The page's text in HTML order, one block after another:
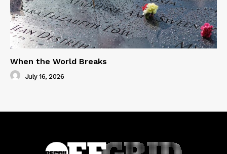
When the World Breaks
July 16, 2026